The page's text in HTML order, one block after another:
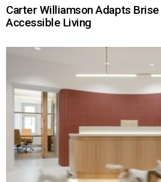
Carter Williamson Adapts
Accessible Living